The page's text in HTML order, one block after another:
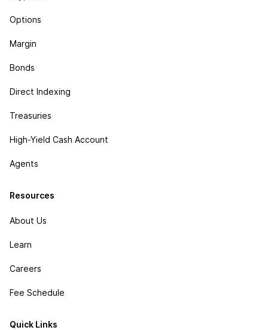
Options
Margin
Bonds
Direct Indexing
Treasuries
High-Yield Cash Account
Agents
Resources
About Us
Learn
Careers
Fee Schedule
Quick Links